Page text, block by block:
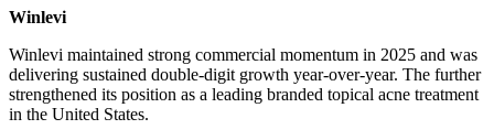
Winlevi
Winlevi maintained strong commercial momentum in 2025 and was
delivering sustained double-digit growth year-over-year. The further
strengthened its position as a leading branded topical acne treatment
in the United States.